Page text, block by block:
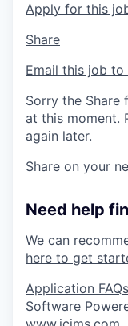
Apply for this
Share
Email this job to
Sorry the
at this moment.
again later.
Share on your
Need help
We can
here to get
Application FAQs
Software